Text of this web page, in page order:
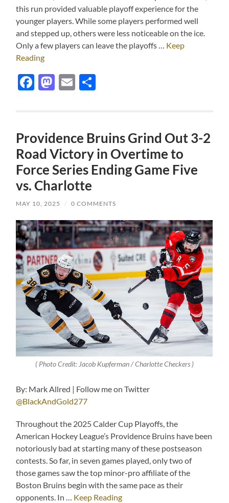
this run provided valuable playoff experience for the
younger players. While some players performed well
and stepped up, others were less noticeable on the ice.
Only a few players can leave the playoffs … Keep
Reading
Facebook
Mastodon
Email
Providence Bruins Grind Out 3-2
Road Victory in Overtime to
Force Series Ending Game Five
vs. Charlotte
MAY 10, 2025 / 0 COMMENTS
( Photo Credit: Jacob Kupferman / Charlotte Checkers )
By: Mark Allred | Follow me on Twitter
@BlackAndGold277
Throughout the 2025 Calder Cup Playoffs, the
American Hockey League’s Providence Bruins have been
notoriously bad at starting many of these postseason
contests. So far, in seven games played, only two of
those games saw the top minor-pro affiliate of the
Boston Bruins begin with the same pace as their
opponents. In … Keep Reading